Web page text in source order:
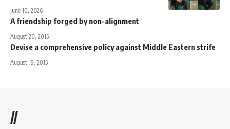
June 10, 2026
A friendship forged by non-alignment
August 20, 2015
Devise a comprehensive policy against Middle Eastern strife
August 19, 2015
//